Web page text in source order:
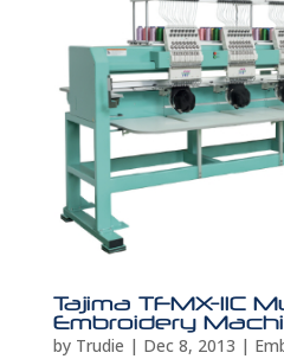
Tajima TFMX-IIC
Embroidery
by Trudie | Dec 8, 2013 |